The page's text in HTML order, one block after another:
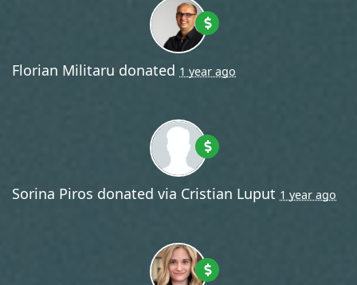
Florian Militaru donated 1 year ago
Sorina Piros donated via Cristian Luput 1 year ago